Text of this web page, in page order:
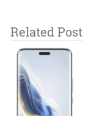
Related Post